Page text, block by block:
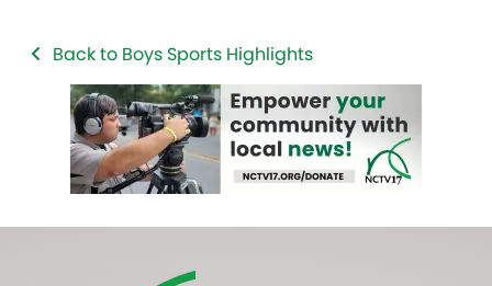
Back to Boys Sports Highlights